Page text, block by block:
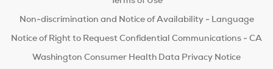
Non-discrimination and Notice of Availability - Language
Notice of Right to Request Confidential Communications - CA
Washington Consumer Health Data Privacy Notice